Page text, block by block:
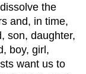
the
and, in time,
son, daughter,
boy, girl,
want us to